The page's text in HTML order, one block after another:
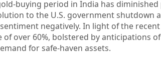
buying period in India has diminished
to the U.S. government shutdown
negatively. In light of the
of over 60%, bolstered by anticipations
for safe-haven assets.